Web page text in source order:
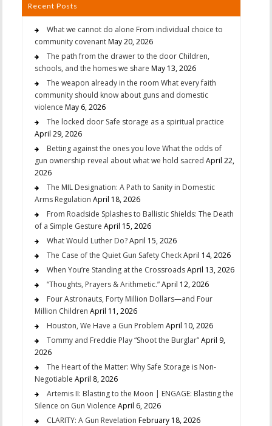
Recent Posts
What we cannot do alone From individual choice to
community covenantMay 20, 2026
The path from the drawer to the door Children,
schools, and the homes we share May 13, 2026
The weapon already in the room What every faith
community should know about guns and domestic
violence May 6, 2026
The locked door Safe storage as a spiritual practice
April 29, 2026
Betting against the ones you love What the odds of
gun ownership reveal about what we hold sacred April 22,
2026
The MIL Designation: A Path to Sanity in Domestic
Arms Regulation April 18, 2026
From Roadside Splashes to Ballistic Shields: The Death
of a Simple Gesture April 15, 2026
What Would Luther Do?April 15, 2026
The Case of the Quiet Gun Safety CheckApril 14, 2026
When You’re Standing at the CrossroadsApril 13, 2026
“Thoughts, Prayers & Arithmetic.”April 12, 2026
Four Astronauts, Forty Million Dollars—and Four
Million Children April 11, 2026
Houston, We Have a Gun Problem April 10, 2026
Tommy and Freddie Play “Shoot the Burglar”April 9,
2026
The Heart of the Matter: Why Safe Storage is Non-
Negotiable April 8, 2026
Artemis II: Blasting to the Moon | ENGAGE: Blasting the
Silence on Gun Violence April 6, 2026
CLARITY: A Gun Revelation February 18, 2026